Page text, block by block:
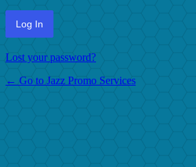
Lost your password?
← Go to Jazz Promo Services